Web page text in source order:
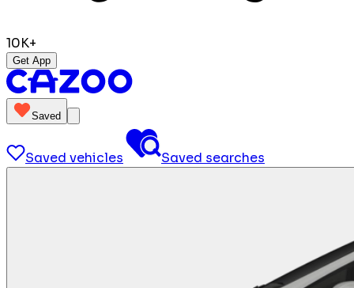
10K+
Get App
Saved
Saved vehicles Saved searches